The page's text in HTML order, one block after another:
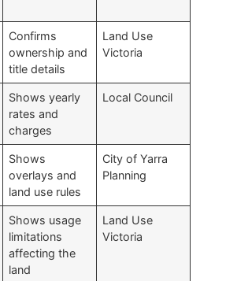
Confirms
ownership and
title details
Land Use
Victoria
Shows yearly
rates and
charges
Local Council
Shows
overlays and
land use rules
City of Yarra
Planning
Shows usage
limitations
affecting the
land
Land Use
Victoria